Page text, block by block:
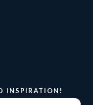
INSPIRATION!